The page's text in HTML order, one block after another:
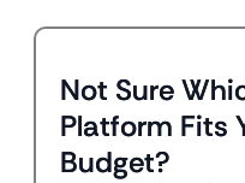
Not Sure
Platform Fits
Budget?